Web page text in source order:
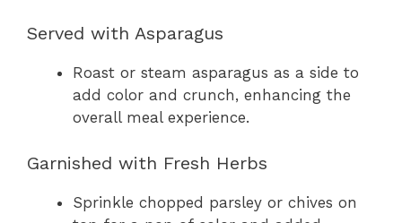
Served with Asparagus
Roast or steam asparagus as a side to
add color and crunch, enhancing the
overall meal experience.
Garnished with Fresh Herbs
Sprinkle chopped parsley or chives on